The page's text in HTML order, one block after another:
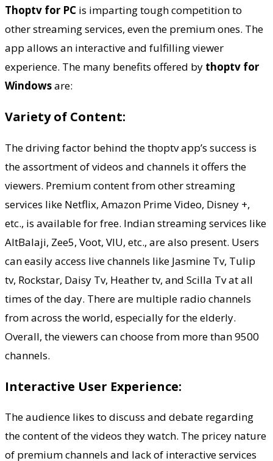
Thoptv for PC is imparting tough competition to
other streaming services, even the premium ones. The
app allows an interactive and fulfilling viewer
experience. The many benefits offered by thoptv for
Windowsare:
Variety of Content:
The driving factor behind the thoptv app’s success is
the assortment of videos and channels it offers the
viewers. Premium content from other streaming
services like Netflix, Amazon Prime Video, Disney +,
etc., is available for free. Indian streaming services like
AltBalaji, Zee5, Voot, VIU, etc., are also present. Users
can easily access live channels like Jasmine Tv, Tulip
tv, Rockstar, Daisy Tv, Heather tv, and Scilla Tv at all
times of the day. There are multiple radio channels
from across the world, especially for the elderly.
Overall, the viewers can choose from more than 9500
channels.
Interactive User Experience:
The audience likes to discuss and debate regarding
the content of the videos they watch. The pricey nature
of premium channels and lack of interactive services